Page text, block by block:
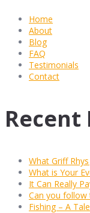
Home
About
Blog
FAQ
Testimonials
Contact
Recent
What Griff
What is Your
It Can Really
Can you follow
Fishing – A